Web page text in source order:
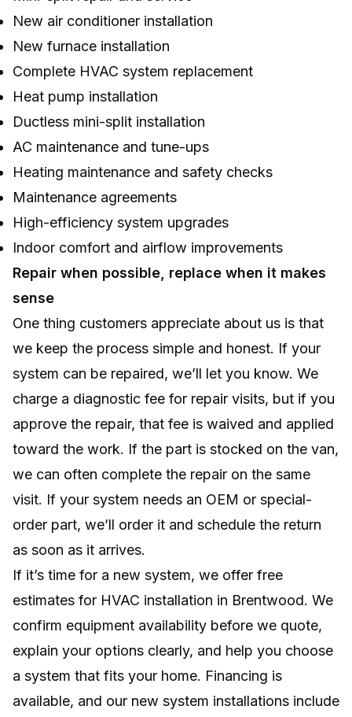
New air conditioner installation
New furnace installation
Complete HVAC system replacement
Heat pump installation
Ductless mini-split installation
AC maintenance and tune-ups
Heating maintenance and safety checks
Maintenance agreements
High-efficiency system upgrades
Indoor comfort and airflow improvements
Repair when possible, replace when it makes
sense
One thing customers appreciate about us is that
we keep the process simple and honest. If your
system can be repaired, we’ll let you know. We
charge a diagnostic fee for repair visits, but if you
approve the repair, that fee is waived and applied
toward the work. If the part is stocked on the van,
we can often complete the repair on the same
visit. If your system needs an OEM or special-
order part, we’ll order it and schedule the return
as soon as it arrives.
If it’s time for a new system, we offer free
estimates for HVAC installation in Brentwood. We
confirm equipment availability before we quote,
explain your options clearly, and help you choose
a system that fits your home. Financing is
available, and our new system installations include